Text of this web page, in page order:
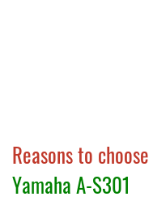
Reasons to choose
Yamaha A-S301